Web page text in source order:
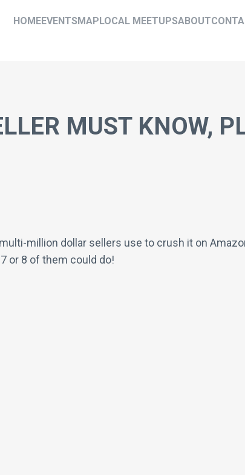
HOMEEVENTSMAPLOCAL MEETUPSABOUT
MUST KNOW,
million dollar sellers use to crush it on
or 8 of them could do!